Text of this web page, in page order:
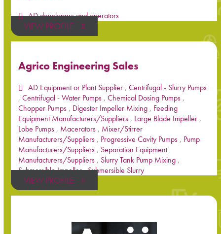
AD developers and operators
VIEW PROFILE
Agrico Engineering Sales
AD Equipment or Plant Supplier ,Centrifugal - Slurry Pumps
,Centrifugal - Water Pumps ,Chemical Dosing Pumps ,
Chopper Pumps , Digester Impeller Mixing , Feeding
Equipment Manufacturers/Suppliers , Large Blade Impeller ,
Lobe Pumps , Macerators , Mixer/Stirrer
Manufacturers/Suppliers , Progressive Cavity Pumps , Pump
Manufacturers/Suppliers , Separation Equipment
Manufacturers/Suppliers , Slurry Tank Pump Mixing ,
Submersible Impeller,Submersible Slurry
VIEW PROFILE